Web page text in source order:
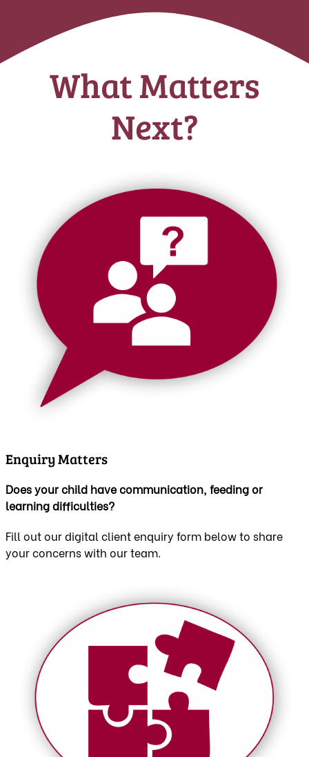
What Matters
Next?
Enquiry Matters
Does your child have communication, feeding or
learning difficulties?
Fill out our digital client enquiry form below to share
your concerns with our team.